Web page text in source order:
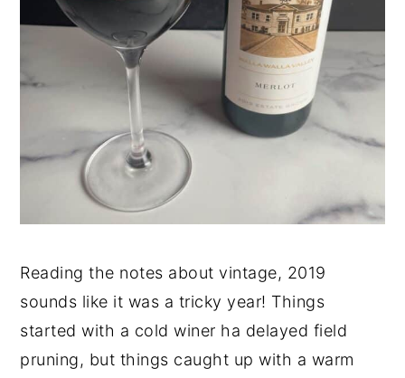
Reading the notes about vintage, 2019
sounds like it was a tricky year! Things
started with a cold winer ha delayed field
pruning, but things caught up with a warm